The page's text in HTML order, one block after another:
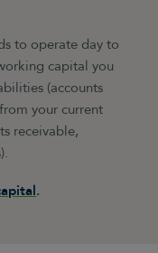
to operate day to
capital you
(accounts
your current
receivable,
.